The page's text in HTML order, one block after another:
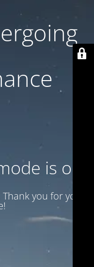
is on
you for your